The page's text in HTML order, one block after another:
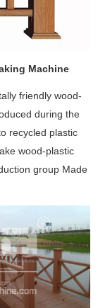
Machine
friendly wood-
during the
recycled plastic
wood-plastic
group Made